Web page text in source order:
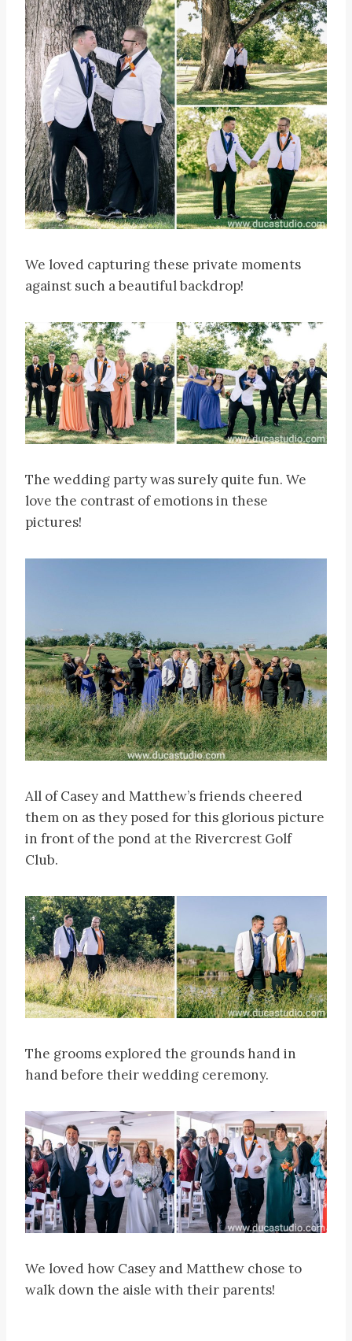
We loved capturing these private moments
against such a beautiful backdrop!
The wedding party was surely quite fun. We
love the contrast of emotions in these
pictures!
All of Casey and Matthew’s friends cheered
them on as they posed for this glorious picture
in front of the pond at the Rivercrest Golf
Club.
The grooms explored the grounds hand in
hand before their wedding ceremony.
We loved how Casey and Matthew chose to
walk down the aisle with their parents!